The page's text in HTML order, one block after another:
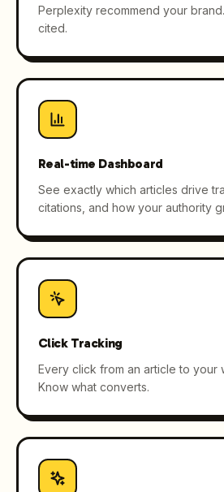
Perplexity recommend your
cited.
Real-time Dashboard
See exactly which articles drive
citations, and how your authority
Click Tracking
Every click from an article to your
Know what converts.